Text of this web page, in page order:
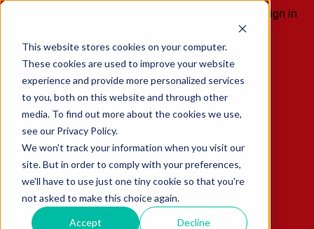
This website stores cookies on your computer.
These cookies are used to improve your website
experience and provide more personalized services
to you, both on this website and through other
media. To find out more about the cookies we use,
see our Privacy Policy.
We won't track your information when you visit our
site. But in order to comply with your preferences,
we'll have to use just one tiny cookie so that you're
not asked to make this choice again.
Accept Decline
Sign in